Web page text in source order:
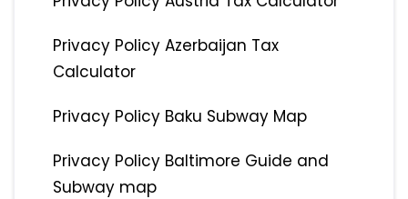
Privacy Policy Azerbaijan Tax
Calculator
Privacy Policy Baku Subway Map
Privacy Policy Baltimore Guide and
Subway map